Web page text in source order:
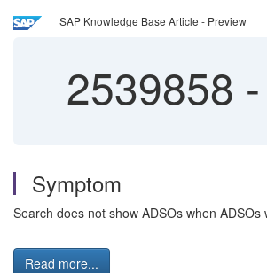
SAP Knowledge Base Article - Preview
2539858 -
Symptom
Search does not show ADSOs when
Read more...